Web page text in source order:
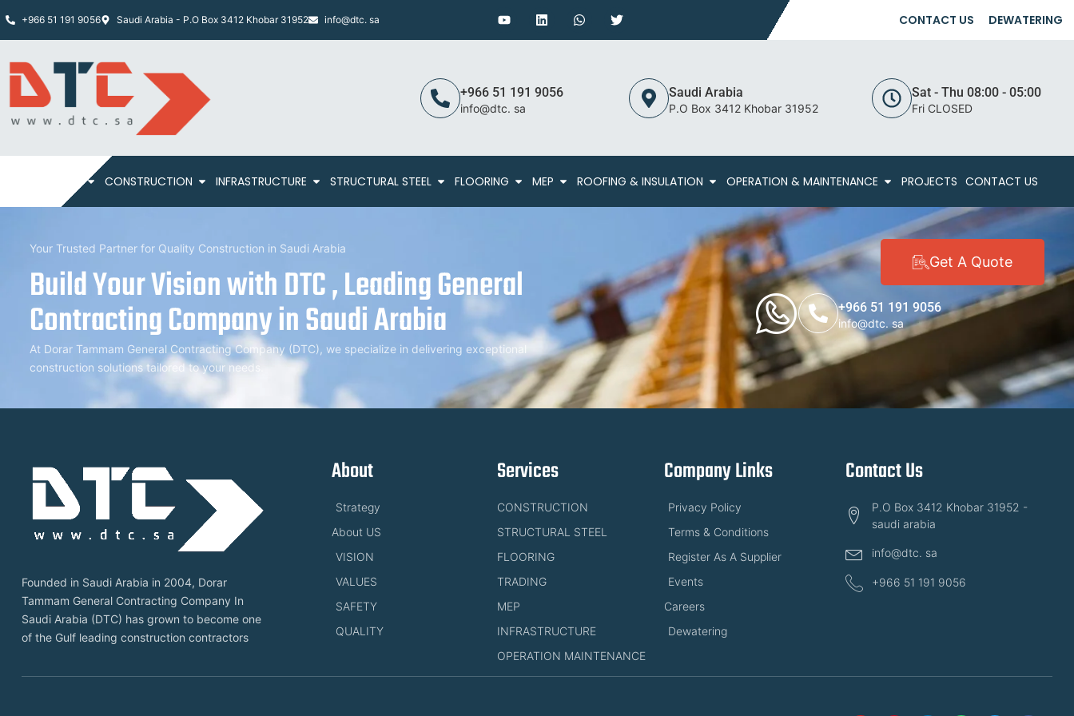
+966 51 191 9056 Saudi Arabia - P.O Box 3412 Khobar 31952 info@dtc. sa CONTACT US DEWATERING
+966 51 191 9056
info@dtc. sa
Saudi Arabia
P.O Box 3412 Khobar 31952
Sat - Thu 08:00 - 05:00
Fri CLOSED
CONSTRUCTION INFRASTRUCTURE STRUCTURAL STEEL FLOORING MEP ROOFING & INSULATION OPERATION & MAINTENANCE PROJECTS CONTACT US
Your Trusted Partner for Quality Construction in Saudi Arabia
Build Your Vision with DTC , Leading General
Contracting Company in Saudi Arabia
At Dorar Tammam General Contracting Company (DTC), we specialize in delivering exceptional
construction solutions tailored to your needs.
Get A Quote
+966 51 191 9056
info@dtc. sa
Founded in Saudi Arabia in 2004, Dorar
Tammam General Contracting Company In
Saudi Arabia (DTC) has grown to become one
of the Gulf leading construction contractors
About
Strategy
About US
VISION
VALUES
SAFETY
QUALITY
Services
CONSTRUCTION
STRUCTURAL STEEL
FLOORING
TRADING
MEP
INFRASTRUCTURE
OPERATION MAINTENANCE
Company Links
Privacy Policy
Terms & Conditions
Register As A Supplier
Events
Careers
Dewatering
Contact Us
P.O Box 3412 Khobar 31952 -
saudi arabia
info@dtc. sa
+966 51 191 9056